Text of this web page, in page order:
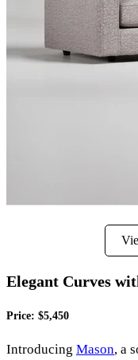
Elegant Curves
Price: $5,450
Introducing Mason, a